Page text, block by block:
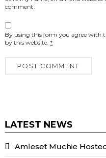
comment.
By using this form you agree with
by this website. *
LATEST NEWS
Amleset Muchie